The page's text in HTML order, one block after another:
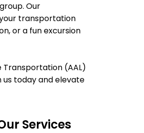
Our
transportation
or a fun excursion
Transportation (AAL)
us today and elevate
Services